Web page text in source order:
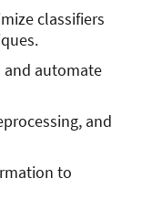
classifiers
and automate
and
to